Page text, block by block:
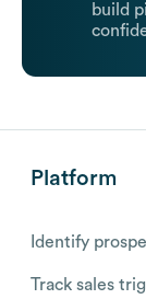
build
Platform
Identify
Track sales